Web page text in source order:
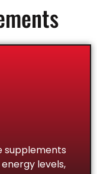
supplements
levels,